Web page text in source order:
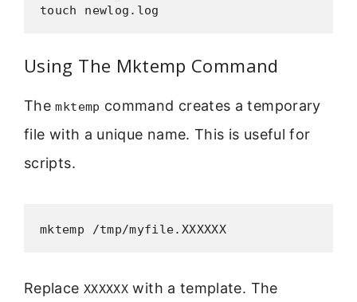
touch newlog.log
Using The Mktemp Command
Themktemp command creates a temporary
file with a unique name. This is useful for
scripts.
mktemp /tmp/myfile.XXXXXX
Replace XXXXXX with a template. The